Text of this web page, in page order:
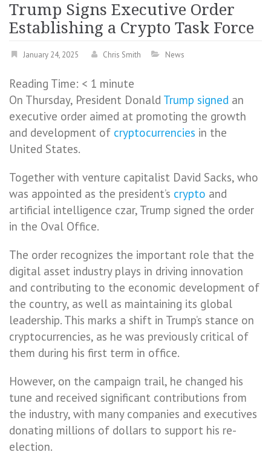
Trump Signs Executive Order
Establishing a Crypto Task Force
January 24, 2025 Chris Smith News
Reading Time: < 1 minute
On Thursday, President Donald Trump signed an
executive order aimed at promoting the growth
and development of cryptocurrencies in the
United States.
Together with venture capitalist David Sacks, who
was appointed as the president’s crypto and
artificial intelligence czar, Trump signed the order
in the Oval Office.
The order recognizes the important role that the
digital asset industry plays in driving innovation
and contributing to the economic development of
the country, as well as maintaining its global
leadership. This marks a shift in Trump’s stance on
cryptocurrencies, as he was previously critical of
them during his first term in office.
However, on the campaign trail, he changed his
tune and received significant contributions from
the industry, with many companies and executives
donating millions of dollars to support his re-
election.